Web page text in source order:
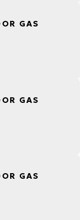
GAS
GAS
GAS